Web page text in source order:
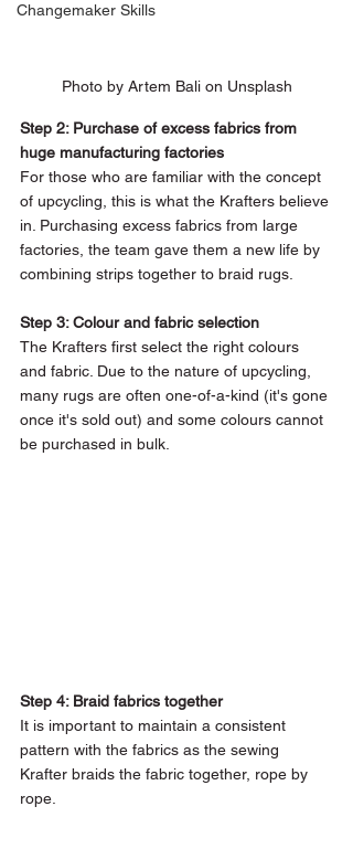
Changemaker Skills
Photo by Artem Bali on Unsplash
Step 2: Purchase of excess fabrics from
huge manufacturing factories
For those who are familiar with the concept
of upcycling, this is what the Krafters believe
in. Purchasing excess fabrics from large
factories, the team gave them a new life by
combining strips together to braid rugs.
Step 3: Colour and fabric selection
The Krafters first select the right colours
and fabric. Due to the nature of upcycling,
many rugs are often one-of-a-kind (it's gone
once it's sold out) and some colours cannot
be purchased in bulk.
Step 4: Braid fabrics together
It is important to maintain a consistent
pattern with the fabrics as the sewing
Krafter braids the fabric together, rope by
rope.